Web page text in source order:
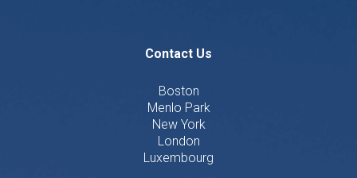
Contact Us
Boston
Menlo Park
New York
London
Luxembourg